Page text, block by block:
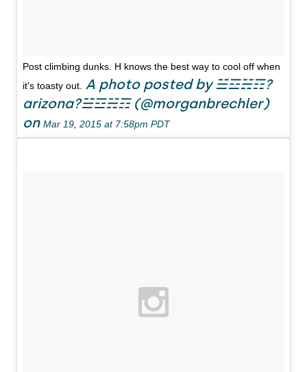
Post climbing dunks. H knows the best way to cool off when
it's toasty out.
A photo posted by ☱☲☵☶?
arizona?☱☲☵☶ (@morganbrechler)
on Mar 19, 2015 at 7:58pm PDT